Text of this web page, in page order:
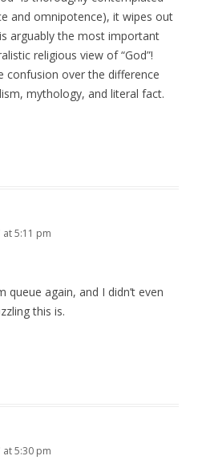
and omnipotence), it wipes out
arguably the most important
religious view of “God”!
confusion over the difference
mythology, and literal fact.
at 5:11 pm
queue again, and I didn’t even
this is.
at 5:30 pm